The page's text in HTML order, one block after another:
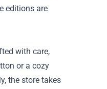
editions are
with care,
or a cozy
the store takes